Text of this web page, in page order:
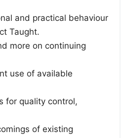
and practical behaviour
Taught.
more on continuing
use of available
for quality control,
of existing